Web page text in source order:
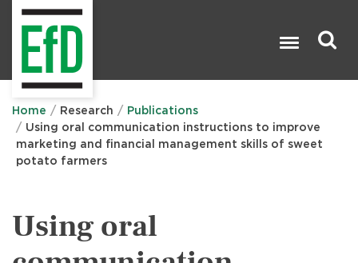
Home Research
Publications
Using oral communication instructions to improve
marketing and financial management skills of sweet
potato farmers
Using oral